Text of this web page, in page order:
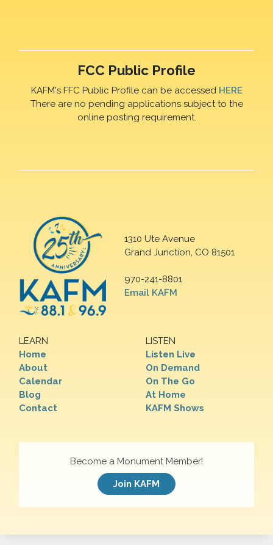
FCC Public Profile
KAFM's FFC Public Profile can be accessed HERE
There are no pending applications subject to the
online posting requirement.
1310 Ute Avenue
Grand Junction, CO 81501
970-241-8801
Email KAFM
LEARN
Home
About
Calendar
Blog
Contact
LISTEN
Listen Live
On Demand
On The Go
At Home
KAFM Shows
Become a Monument Member!
Join KAFM